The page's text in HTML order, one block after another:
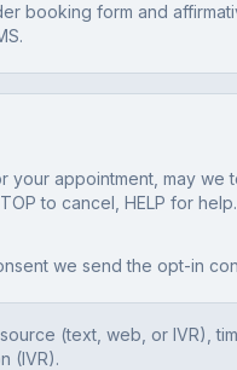
booking form and
appointment, may we
to cancel, HELP for
we send the opt-in
(text, web, or IVR),
(IVR).